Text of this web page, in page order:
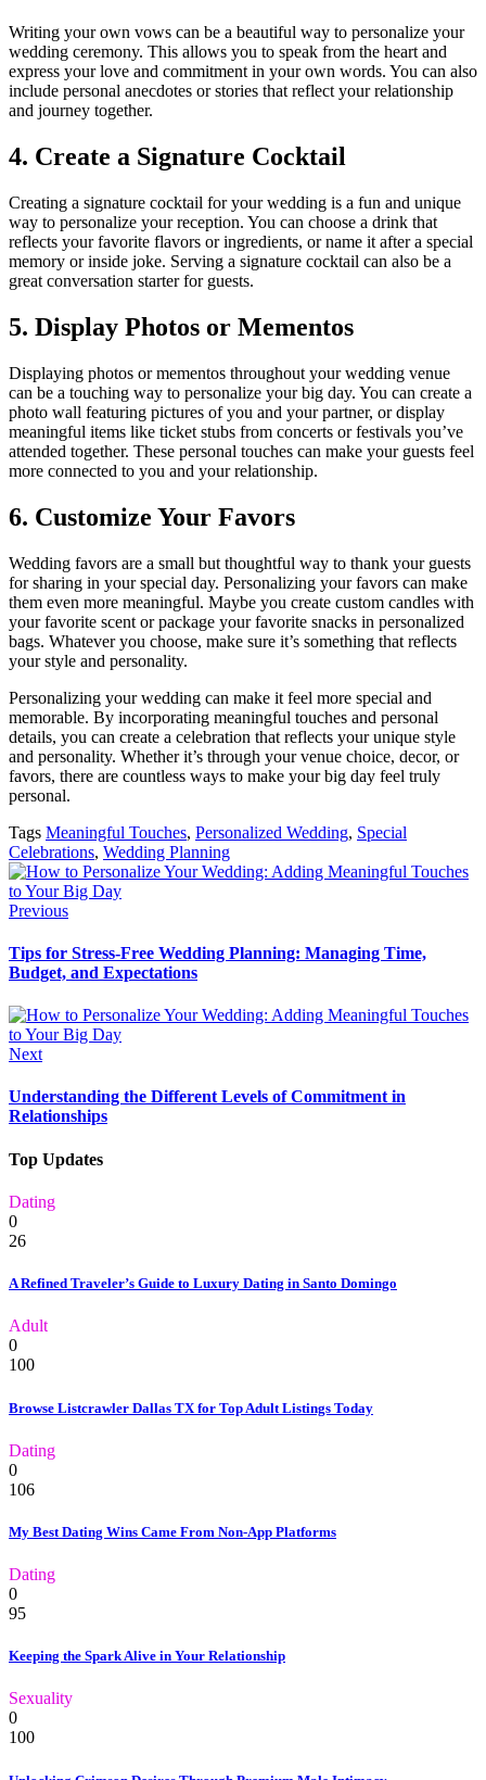
Writing your own vows can be a beautiful way to personalize your
wedding ceremony. This allows you to speak from the heart and
express your love and commitment in your own words. You can also
include personal anecdotes or stories that reflect your relationship
and journey together.
4. Create a Signature Cocktail
Creating a signature cocktail for your wedding is a fun and unique
way to personalize your reception. You can choose a drink that
reflects your favorite flavors or ingredients, or name it after a special
memory or inside joke. Serving a signature cocktail can also be a
great conversation starter for guests.
5. Display Photos or Mementos
Displaying photos or mementos throughout your wedding venue
can be a touching way to personalize your big day. You can create a
photo wall featuring pictures of you and your partner, or display
meaningful items like ticket stubs from concerts or festivals you’ve
attended together. These personal touches can make your guests feel
more connected to you and your relationship.
6. Customize Your Favors
Wedding favors are a small but thoughtful way to thank your guests
for sharing in your special day. Personalizing your favors can make
them even more meaningful. Maybe you create custom candles with
your favorite scent or package your favorite snacks in personalized
bags. Whatever you choose, make sure it’s something that reflects
your style and personality.
Personalizing your wedding can make it feel more special and
memorable. By incorporating meaningful touches and personal
details, you can create a celebration that reflects your unique style
and personality. Whether it’s through your venue choice, decor, or
favors, there are countless ways to make your big day feel truly
personal.
Tags Meaningful Touches, Personalized Wedding, Special
Celebrations, Wedding Planning
Previous
Tips for Stress-Free Wedding Planning: Managing Time,
Budget, and Expectations
Next
Understanding the Different Levels of Commitment in
Relationships
Top Updates
Dating
0
26
A Refined Traveler’s Guide to Luxury Dating in Santo Domingo
Adult
0
100
Browse Listcrawler Dallas TX for Top Adult Listings Today
Dating
0
106
My Best Dating Wins Came From Non-App Platforms
Dating
0
95
Keeping the Spark Alive in Your Relationship
Sexuality
0
100